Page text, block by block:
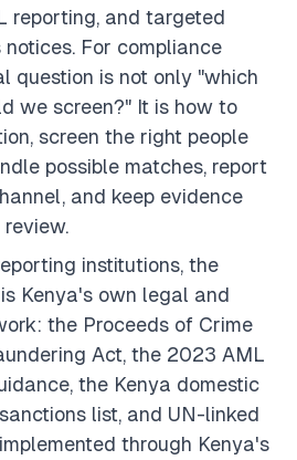
reporting, and targeted
For compliance
question is not only "which
we screen?" It is how to
screen the right people
possible matches, report
and keep evidence
institutions, the
Kenya's own legal and
the Proceeds of Crime
Act, the 2023 AML
the Kenya domestic
list, and UN-linked
through Kenya's